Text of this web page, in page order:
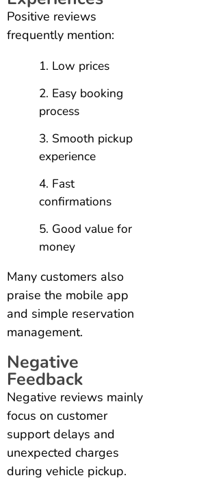
Positive reviews
frequently mention:
Low prices
Easy booking
process
Smooth pickup
experience
Fast
confirmations
Good value for
money
Many customers also
praise the mobile app
and simple reservation
management.
Negative
Feedback
Negative reviews mainly
focus on customer
support delays and
unexpected charges
during vehicle pickup.